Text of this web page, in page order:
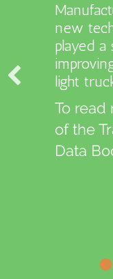
new
played a
light
To read
of the
Data
The
charging
California.
To read
of the
Data